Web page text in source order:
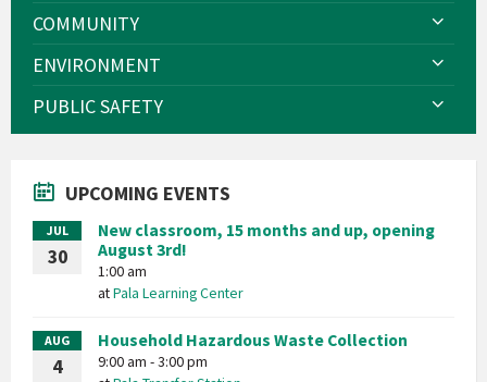
COMMUNITY
ENVIRONMENT
PUBLIC SAFETY
UPCOMING EVENTS
JUL
30
New classroom, 15 months and up, opening
August 3rd!
1:00 am
atPala Learning Center
AUG
4
Household Hazardous Waste Collection
9:00 am - 3:00 pm